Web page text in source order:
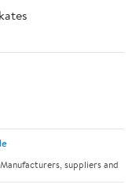
suppliers and